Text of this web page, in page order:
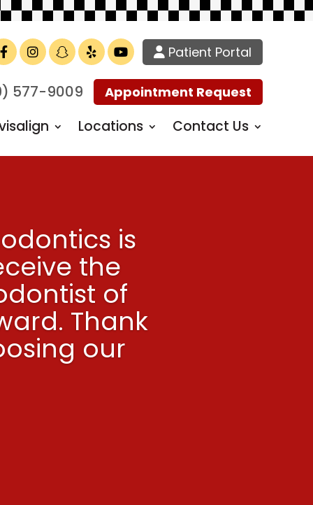
Facebook
Instagram
TikTok
YelpYouTubePatient Portal
577-9009 Appointment Request
Locations Contact Us
is
the
of
Thank
our